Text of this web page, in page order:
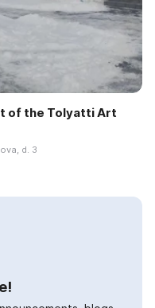
of the Tolyatti Art
d. 3